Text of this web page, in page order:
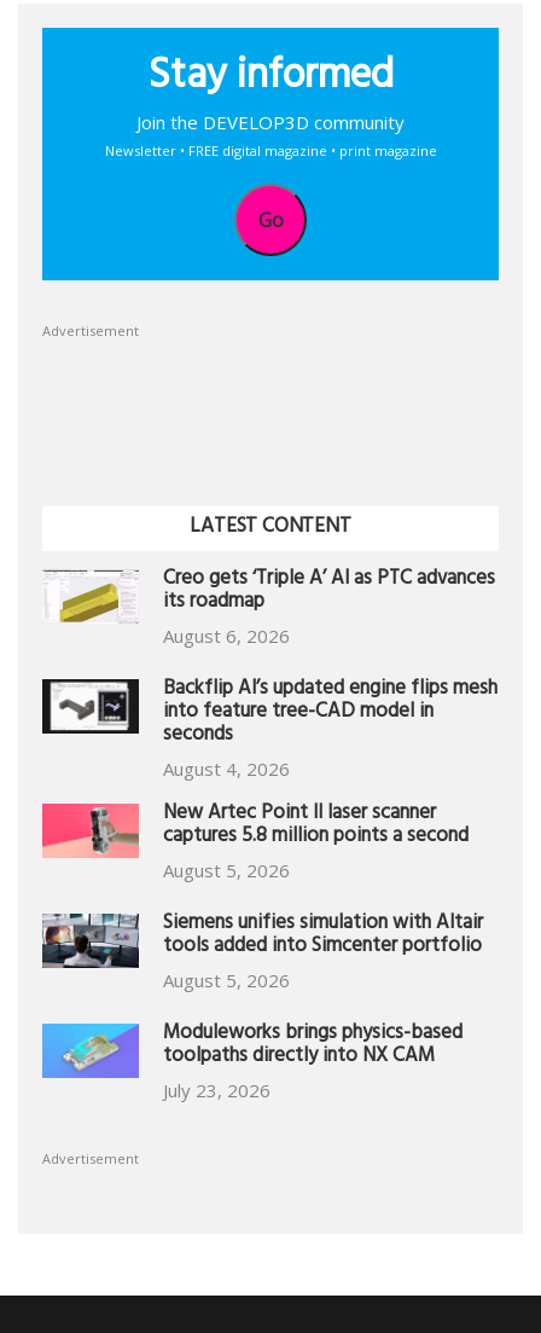
Stay informed
Join the DEVELOP3D community
Newsletter • FREE digital magazine • print magazine
Go
Advertisement
LATEST CONTENT
Creo gets ‘Triple A’ AI as PTC advances
its roadmap
August 6, 2026
Backflip AI’s updated engine flips mesh
into feature tree-CAD model in
seconds
August 4, 2026
New Artec Point II laser scanner
captures 5.8 million points a second
August 5, 2026
Siemens unifies simulation with Altair
tools added into Simcenter portfolio
August 5, 2026
Moduleworks brings physics-based
toolpaths directly into NX CAM
July 23, 2026
Advertisement